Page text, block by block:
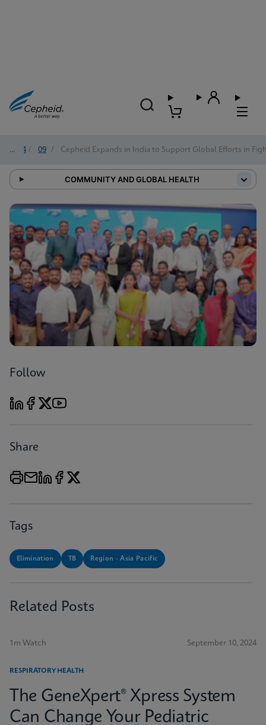
2024 / 09 / Cepheid Expands in India to Support Global Efforts in
COMMUNITY AND GLOBAL HEALTH
Follow
Share
Tags
Elimination TB Region - Asia Pacific
Related Posts
1m Watch September 10, 2024
RESPIRATORY HEALTH
The GeneXpert® Xpress System
Can Change Your Pediatric